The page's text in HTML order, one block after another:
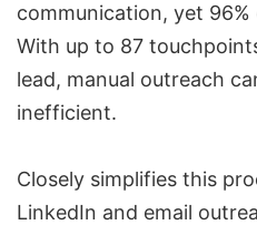
communication, yet
With up to 87
lead, manual outreach
inefficient.
Closely simplifies this
LinkedIn and email